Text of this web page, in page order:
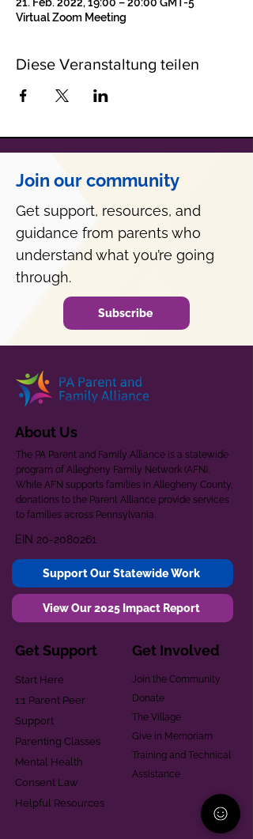
Virtual Zoom Meeting
Diese Veranstaltung teilen
Join our community
Get support, resources, and
guidance from parents who
understand what you’re going
through.
Subscribe
About Us
The PA Parent and Family Alliance is a statewide
program of Allegheny Family Network (AFN).
While AFN supports families in Allegheny County,
donations to the Parent Alliance provide services
to families across Pennsylvania.
EIN 20-2080261
Support Our Statewide Work
View Our 2025 Impact Report
Get Support
Start Here
1:1 Parent Peer
Support
Parenting Classes
Mental Health
Consent Law
Helpful Resources
Get Involved
Join the Community
Donate
The Village
Give in Memoriam
Training and Technical
Assistance